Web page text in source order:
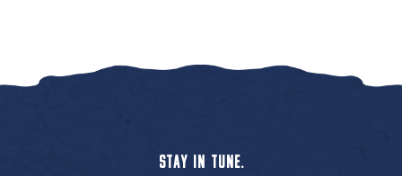
STAY IN TUNE.